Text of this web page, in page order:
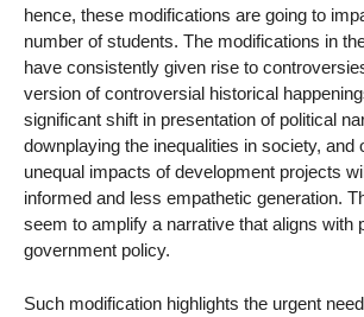
hence, these modifications are going to
number of students. The modifications in
have consistently given rise to
version of controversial historical
significant shift in presentation of political
downplaying the inequalities in society, and
unequal impacts of development projects
informed and less empathetic generation.
seem to amplify a narrative that aligns with
government policy.
Such modification highlights the urgent